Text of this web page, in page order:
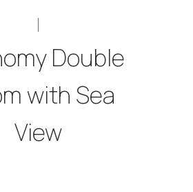
Double
with Sea
View